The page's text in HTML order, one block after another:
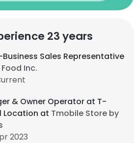
23 years
Sales Representative
Inc.
& Owner Operator at T-
Location at Tmobile Store by
2023